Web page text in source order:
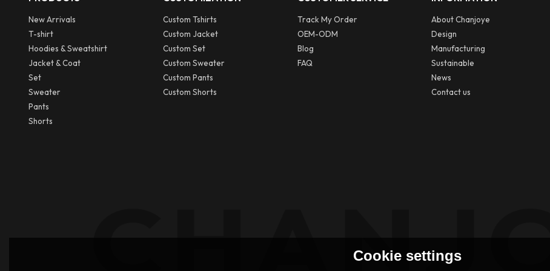
New Arrivals
T-shirt
Hoodies & Sweatshirt
Jacket & Coat
Set
Sweater
Pants
Shorts
Custom Tshirts
Custom Jacket
Custom Set
Custom Sweater
Custom Pants
Custom Shorts
Track My Order
OEM-ODM
Blog
FAQ
About Chanjoye
Design
Manufacturing
Sustainable
News
Contact us
Cookie settings